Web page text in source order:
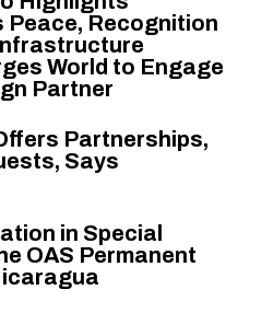
Peace, Recognition
World to Engage
Partner
Partnerships,
Says
in Special
OAS Permanent